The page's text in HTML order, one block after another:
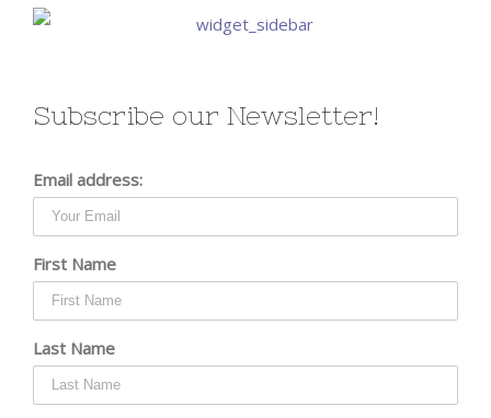
Subscribe our Newsletter!
Email address:
First Name
Last Name